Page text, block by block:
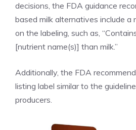
decisions, the FDA guidance
based milk alternatives include
on the labeling, such as,
[nutrient name(s)] than milk.”
Additionally, the FDA
listing label similar to the
producers.